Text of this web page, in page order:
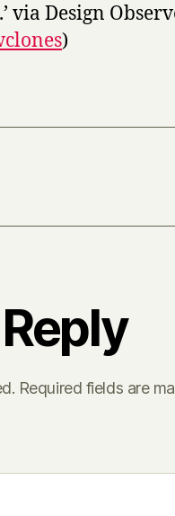
via Design
)
Required fields are